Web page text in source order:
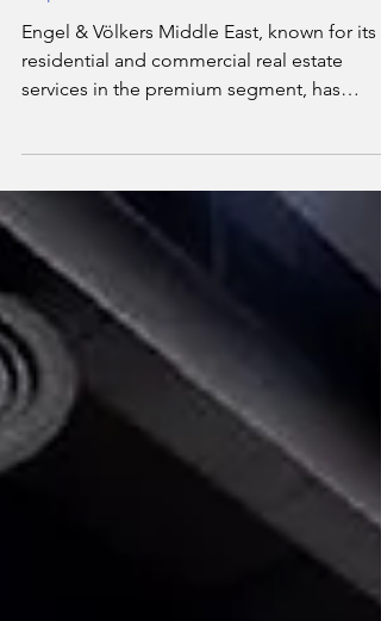
Engel & Völkers Middle East Releases
Q3 2024 Dubai Real Estate Market
Report
residential and commercial real estate
services in the premium segment, has
released its Q3 2024